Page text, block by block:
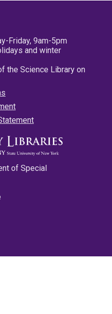
Friday, 9am-5pm
and winter
the Science Library on
of Special